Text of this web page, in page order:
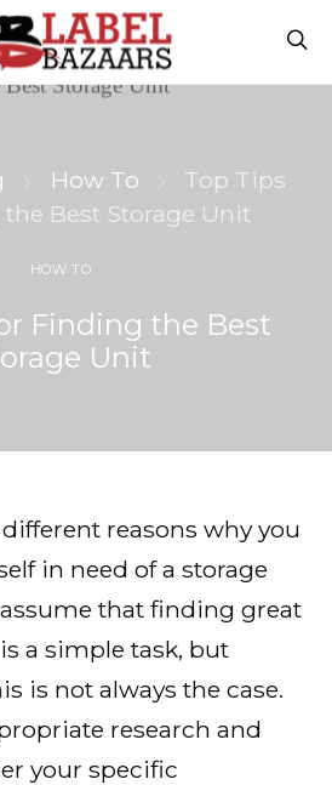
How To
Top Tips
Best Storage Unit
HOW TO
Finding the Best
Unit
reasons why you
in need of a storage
that finding great
a simple task, but
is not always the case.
research and
your specific